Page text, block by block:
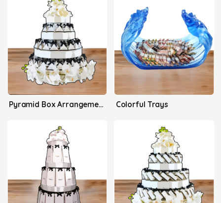
Pyramid Box Arrangement's Colorful Trays